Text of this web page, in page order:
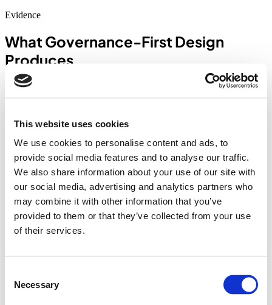
This website uses cookies
We use cookies to personalise content and ads, to
provide social media features and to analyse our traffic.
We also share information about your use of our site with
our social media, advertising and analytics partners who
may combine it with other information that you’ve
provided to them or that they’ve collected from your use
of their services.
Selection
Necessary
Evidence
What Governance-First Design
Produces
Scientific Instruments
classification — 8 data source ingestions, 5 valuation buckets with
depreciation factors, and a complete exclusion audit trail. Every
classification decision traceable to a rule, not a judgment call.
Manufacturing
Gate entry & vehicle tracking
A 10-step gate management workflow — each step with its own
state, role, and validation requirement. The first exception during
testing was handled correctly by the system — because the
exception flow had been designed, not discovered.
Financial consequence binding between each dispatch state and the